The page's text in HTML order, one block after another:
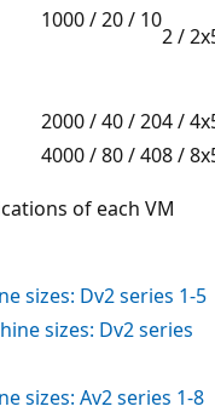
1000 / 20 / 10
2 /
2000 / 40 / 204 /
4000 / 80 / 408 /
of each VM
sizes: Dv2series 1-5
sizes: Dv2series
sizes: Av2series 1-8